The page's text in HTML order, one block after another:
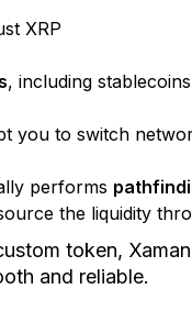
XRP
, including
you to switch
performs
the liquidity
token,
and reliable.